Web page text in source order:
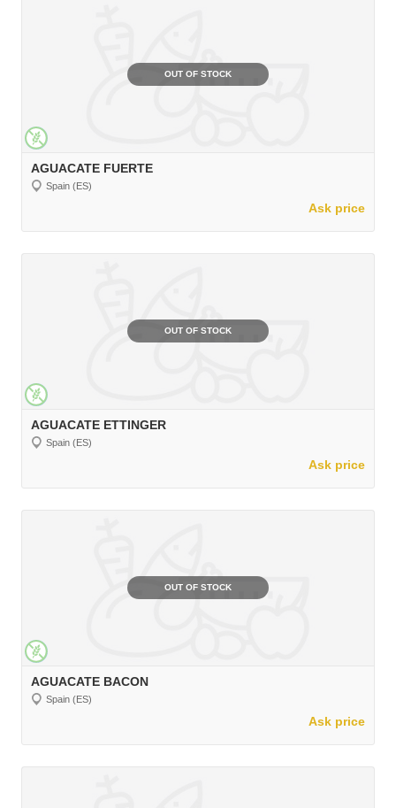
OUT OF STOCK
AGUACATE FUERTE
Spain (ES)
Ask price
OUT OF STOCK
AGUACATE ETTINGER
Spain (ES)
Ask price
OUT OF STOCK
AGUACATE BACON
Spain (ES)
Ask price